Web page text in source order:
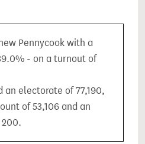
Pennycook with a
- on a turnout of
an electorate of 77,190,
of 53,106 and an